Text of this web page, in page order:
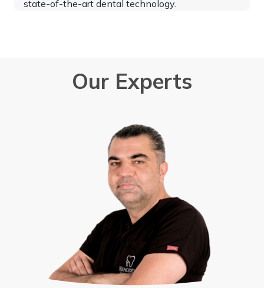
state-of-the-art dental technology.
Our Experts